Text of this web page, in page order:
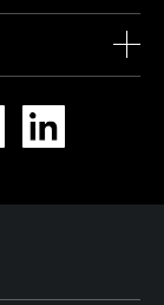
YouTube